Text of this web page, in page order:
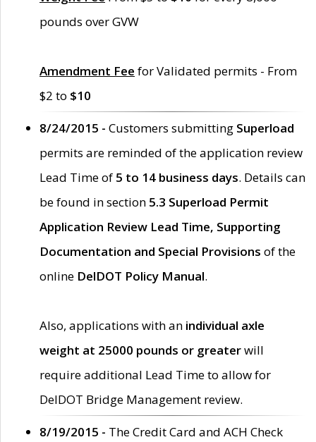
pounds over GVW
Amendment Fee for Validated permits - From
$2 to $10
8/24/2015 - Customers submitting Superload
permits are reminded of the application review
Lead Time of 5 to 14 business days. Details can
be found in section 5.3 Superload Permit
Application Review Lead Time, Supporting
Documentation and Special Provisions of the
online DelDOT Policy Manual.
Also, applications with an individual axle
weight at 25000 pounds or greaterwill
require additional Lead Time to allow for
DelDOT Bridge Management review.
8/19/2015 - The Credit Card and ACH Check